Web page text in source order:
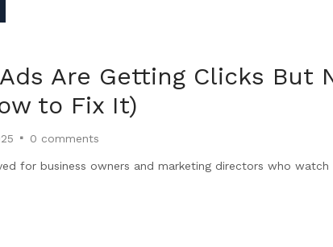
Are Getting Clicks But
to Fix It)
0 comments
for business owners and marketing directors who